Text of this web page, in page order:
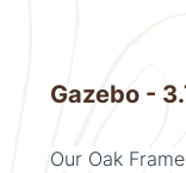
Gazebo -
Our Oak